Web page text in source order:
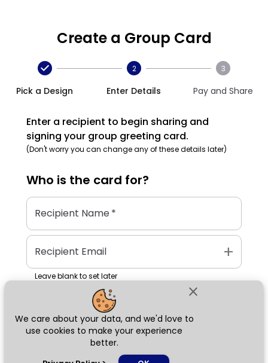
close
We care about your data, and we'd love to
use cookies to make your experience
better.
Create a Group Card
Pick a Design
2
Enter Details
3
Pay and Share
Enter a recipient to begin sharing and
signing your group greeting card.
(Don't worry you can change any of these details later)
Who is the card for?
Recipient Name*
Recipient Email add
Leave blank to set later
Next